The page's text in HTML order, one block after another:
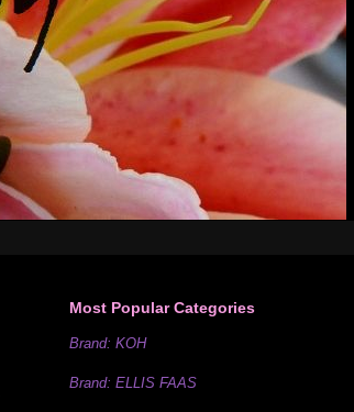
Most Popular Categories
Brand: KOH
Brand: ELLIS FAAS